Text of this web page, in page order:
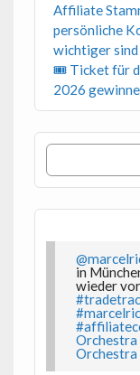
Affiliate
persönliche
wichtiger sind
🎟 Ticket für
2026
Suchen
in
wieder
Orchestra